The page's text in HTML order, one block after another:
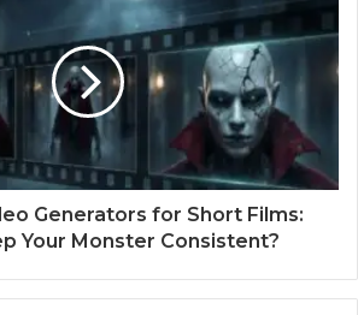
Generators for Short Films:
Your Monster Consistent?